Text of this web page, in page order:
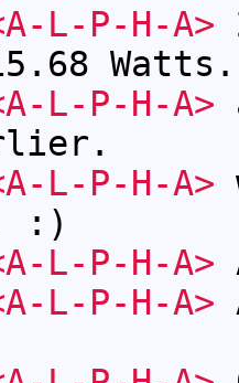
L-P-H-A>
L-P-H-A>
L-P-H-A>
:)
L-P-H-A>
L-P-H-A>